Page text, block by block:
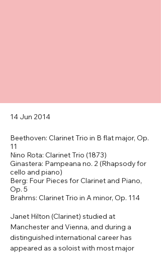
14 Jun 2014
Beethoven: Clarinet Trio in B flat major, Op.
11
Nino Rota: Clarinet Trio (1873)
Ginastera: Pampeana no. 2 (Rhapsody for
cello and piano)
Berg: Four Pieces for Clarinet and Piano,
Op. 5
Brahms: Clarinet Trio in A minor, Op. 114
Janet Hilton (Clarinet) studied at
Manchester and Vienna, and during a
distinguished international career has
appeared as a soloist with most major